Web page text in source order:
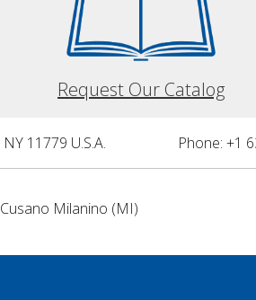
Request Our Catalog
11779 U.S.A. Phone: +1
Milanino (MI)